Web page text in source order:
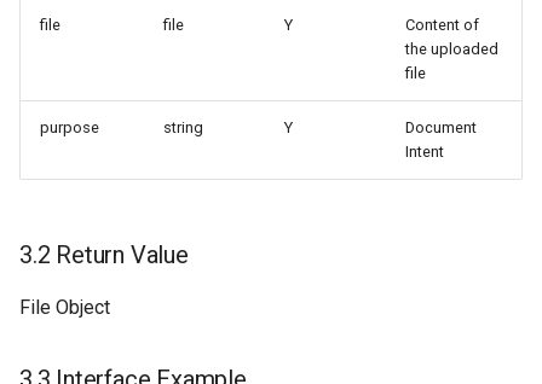
file file Y
Content of
the uploaded
file
purpose string Y
Document
Intent
3.2 Return Value
File Object